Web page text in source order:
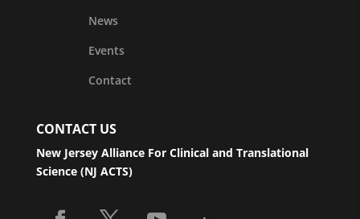
News
Events
Contact
CONTACT US
New Jersey Alliance For Clinical and Translational
Science (NJ ACTS)